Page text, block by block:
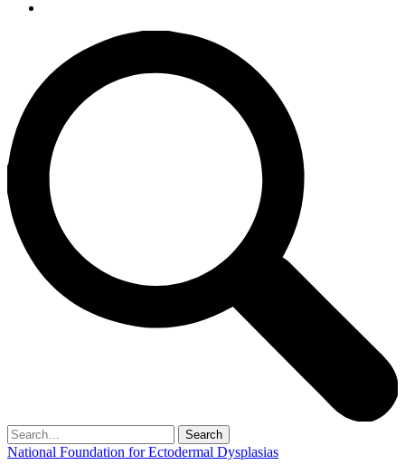
Search
for:
National Foundation for Ectodermal Dysplasias